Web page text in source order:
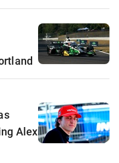
Alex